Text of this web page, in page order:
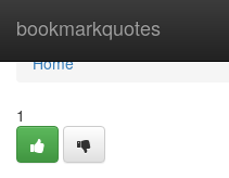
bookmarkquotes
Home
Home
1